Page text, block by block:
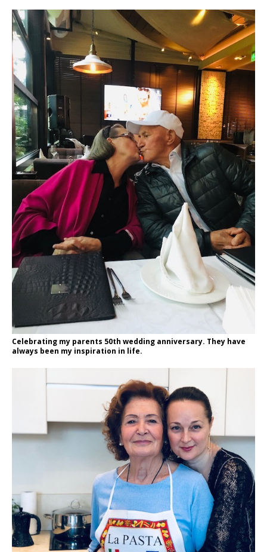
Celebrating my parents 50th wedding anniversary. They have
always been my inspiration in life.